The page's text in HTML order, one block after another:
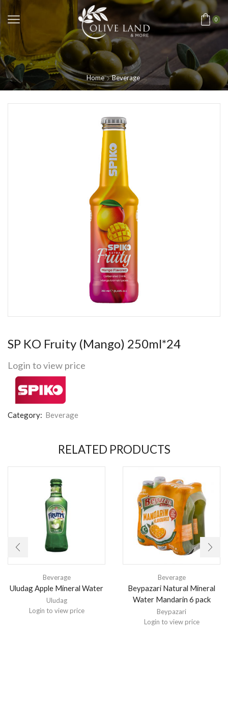
0
Home Beverage
SP KO Fruity (Mango) 250ml*24
Login to view price
Category: Beverage
RELATED PRODUCTS
Beverage
Uludag Apple Mineral Water
Uludag
Login to view price
Beverage
Beypazari Natural Mineral
Water Mandarin 6 pack
Beypazari
Login to view price